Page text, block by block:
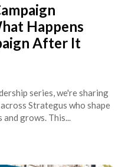
Happens
After It
series, we're sharing
Strategus who shape
grows. This...